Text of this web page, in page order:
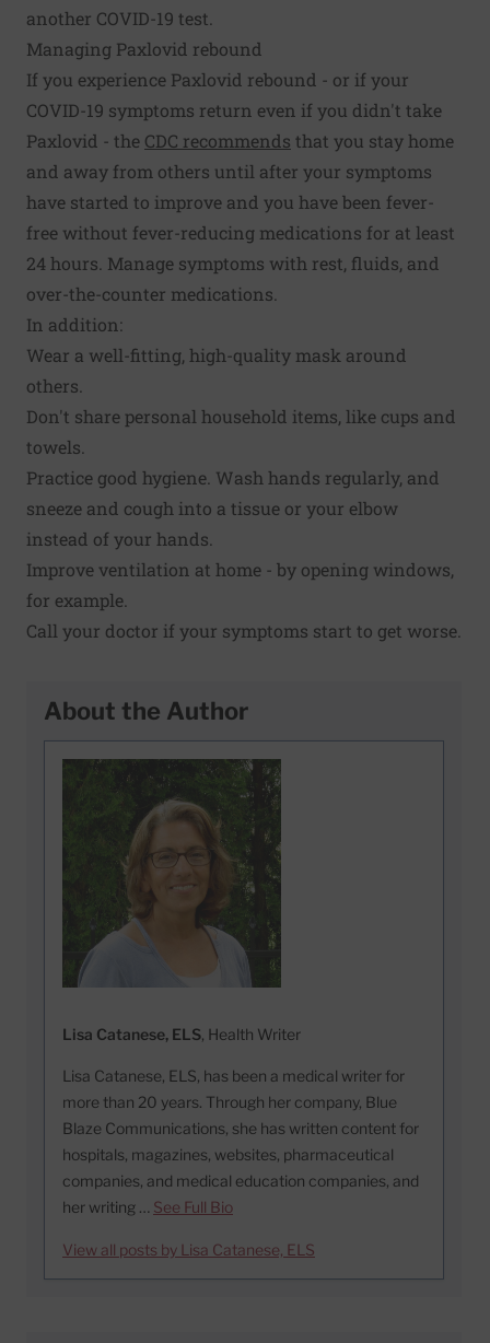
another COVID-19 test.
Managing Paxlovid rebound
If you experience Paxlovid rebound - or if your
COVID-19 symptoms return even if you didn't take
Paxlovid - the CDC recommends that you stay home
and away from others until after your symptoms
have started to improve and you have been fever-
free without fever-reducing medications for at least
24 hours. Manage symptoms with rest, fluids, and
over-the-counter medications.
In addition:
Wear a well-fitting, high-quality mask around
others.
Don't share personal household items, like cups and
towels.
Practice good hygiene. Wash hands regularly, and
sneeze and cough into a tissue or your elbow
instead of your hands.
Improve ventilation at home - by opening windows,
for example.
Call your doctor if your symptoms start to get worse.
About the Author
Lisa Catanese, ELS, Health Writer
Lisa Catanese, ELS, has been a medical writer for
more than 20 years. Through her company, Blue
Blaze Communications, she has written content for
hospitals, magazines, websites, pharmaceutical
companies, and medical education companies, and
her writing … See Full Bio
View all posts by Lisa Catanese, ELS